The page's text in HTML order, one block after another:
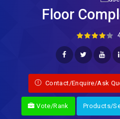
Floor
Contact/Enquire/Ask
Vote/Rank Products/